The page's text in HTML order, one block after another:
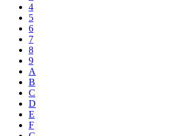
4
5
6
7
8
9
A
B
C
D
E
F